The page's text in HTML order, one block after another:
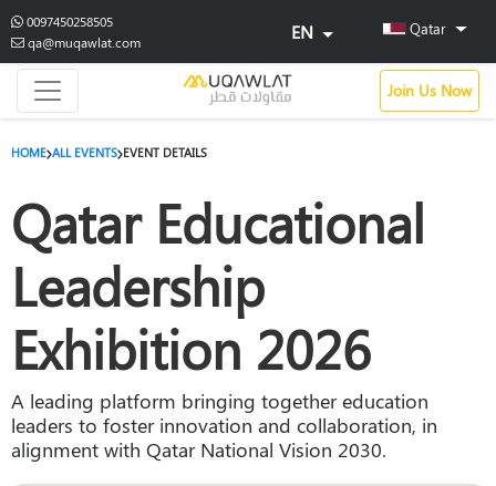
0097450258505
qa@muqawlat.com
EN Qatar
Join Us Now
HOME ALL EVENTS EVENT DETAILS
Qatar Educational
Leadership
Exhibition 2026
A leading platform bringing together education
leaders to foster innovation and collaboration, in
alignment with Qatar National Vision 2030.